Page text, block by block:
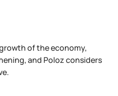
of the economy,
and Poloz considers